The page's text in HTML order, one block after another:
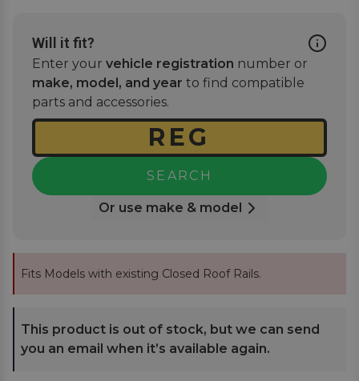
Will it fit?
Enter your vehicle registration number or
make, model, and year to find compatible
parts and accessories.
SEARCH
Or use make & model
Fits Models with existing Closed Roof Rails.
This product is out of stock, but we can send
you an email when it’s available again.